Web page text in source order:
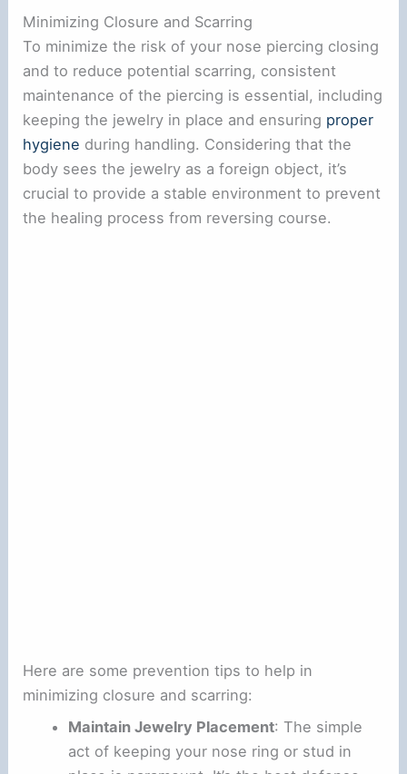
Minimizing Closure and Scarring
To minimize the risk of your nose piercing closing
and to reduce potential scarring, consistent
maintenance of the piercing is essential, including
keeping the jewelry in place and ensuring proper
hygiene during handling. Considering that the
body sees the jewelry as a foreign object, it’s
crucial to provide a stable environment to prevent
the healing process from reversing course.
Here are some prevention tips to help in
minimizing closure and scarring:
Maintain Jewelry Placement: The simple
act of keeping your nose ring or stud in